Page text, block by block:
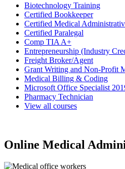
Biotechnology Training
Certified Bookkeeper
Certified Medical
Certified Paralegal
Comp TIA A+
Entrepreneurship (Industry
Freight Broker/Agent
Grant Writing and Non-Profit
Medical Billing & Coding
Microsoft Office Specialist
Pharmacy Technician
View all courses
Online Medical